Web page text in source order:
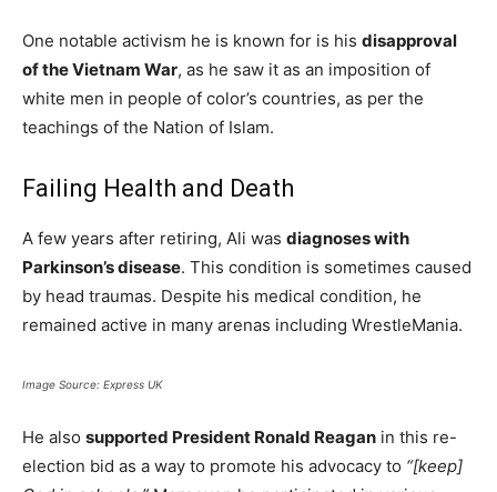
One notable activism he is known for is his disapproval
of the Vietnam War, as he saw it as an imposition of
white men in people of color’s countries, as per the
teachings of the Nation of Islam.
Failing Health and Death
A few years after retiring, Ali was diagnoses with
Parkinson’s disease. This condition is sometimes caused
by head traumas. Despite his medical condition, he
remained active in many arenas including WrestleMania.
Image Source: Express UK
He also supported President Ronald Reagan in this re-
election bid as a way to promote his advocacy to “[keep]